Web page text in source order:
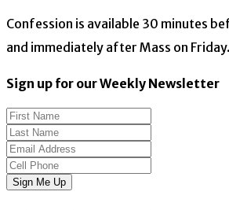
Confession is available 30 minutes
and immediately after Mass on Friday.
Sign up for our Weekly Newsletter
Sign Me Up